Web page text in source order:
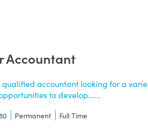
Accountant
qualified accountant looking for a
to develop......
Permanent Full Time